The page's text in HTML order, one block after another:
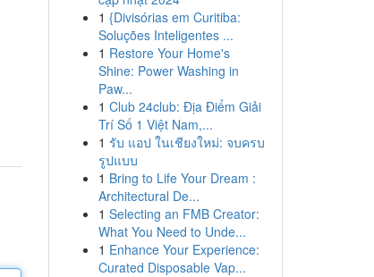
1 {Divisórias em Curitiba:
Soluções Inteligentes ...
1 Restore Your Home's
Shine: Power Washing in
Paw...
1 Club 24club: Địa Điểm Giải
Trí Số 1 Việt Nam,...
1 รับ แอป ในเชียงใหม่: จบครบ
รูปแบบ
1 Bring to Life Your Dream :
Architectural De...
1 Selecting an FMB Creator:
What You Need to Unde...
1 Enhance Your Experience:
Curated Disposable Vap...